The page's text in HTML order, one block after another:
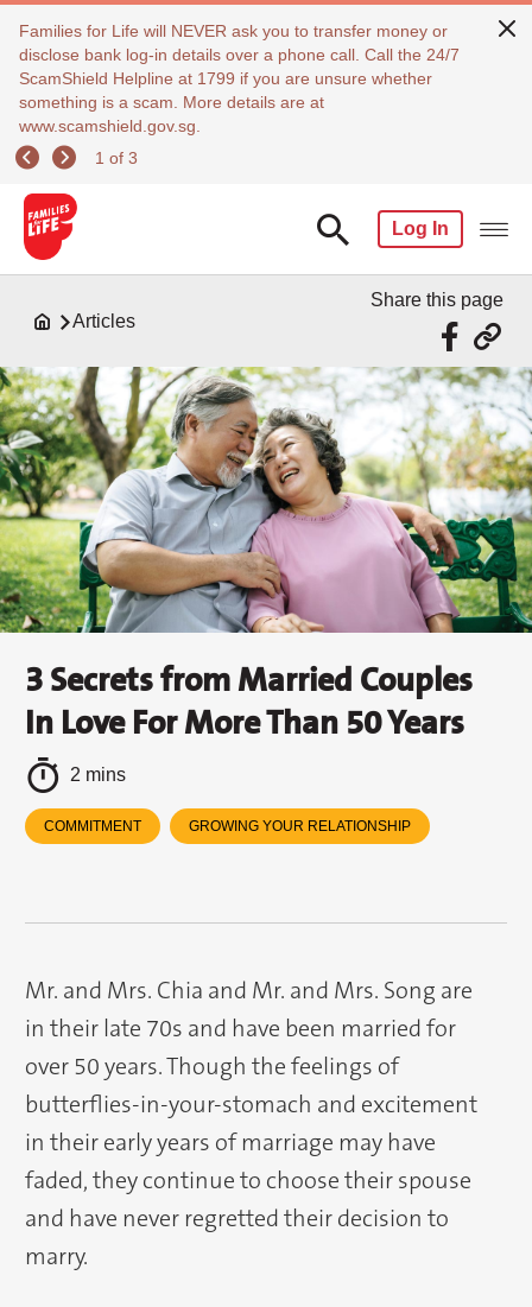
Families for Life will NEVER ask you to transfer money or
disclose bank log-in details over a phone call. Call the 24/7
ScamShield Helpline at 1799 if you are unsure whether
something is a scam. More details are at
www.scamshield.gov.sg.
1 of 3
Log In
Articles
Share this page
3 Secrets from Married Couples
In Love For More Than 50 Years
2 mins
COMMITMENT GROWING YOUR RELATIONSHIP
Mr. and Mrs. Chia and Mr. and Mrs. Song are
in their late 70s and have been married for
over 50 years. Though the feelings of
butterflies-in-your-stomach and excitement
in their early years of marriage may have
faded, they continue to choose their spouse
and have never regretted their decision to
marry.